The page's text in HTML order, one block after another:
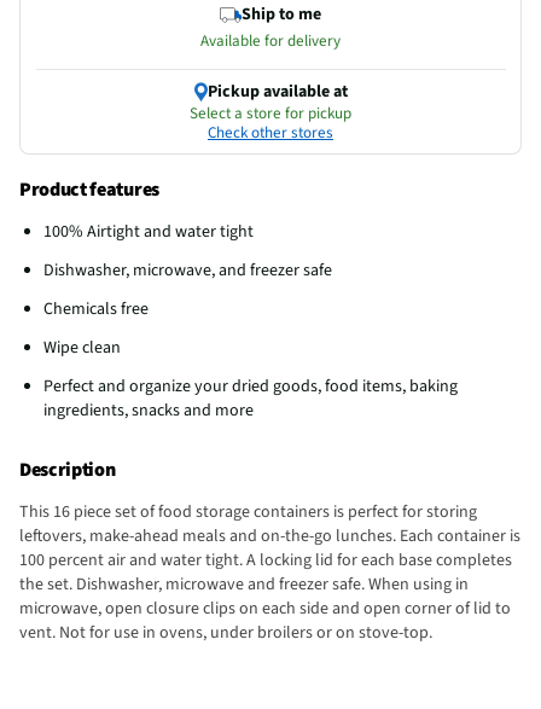
Ship to me
Available for delivery
Pickup available at
Select a store for pickup
Check other stores
Product features
100% Airtight and water tight
Dishwasher, microwave, and freezer safe
Chemicals free
Wipe clean
Perfect and organize your dried goods, food items, baking
ingredients, snacks and more
Description
This 16 piece set of food storage containers is perfect for storing
leftovers, make-ahead meals and on-the-go lunches. Each container is
100 percent air and water tight. A locking lid for each base completes
the set. Dishwasher, microwave and freezer safe. When using in
microwave, open closure clips on each side and open corner of lid to
vent. Not for use in ovens, under broilers or on stove-top.